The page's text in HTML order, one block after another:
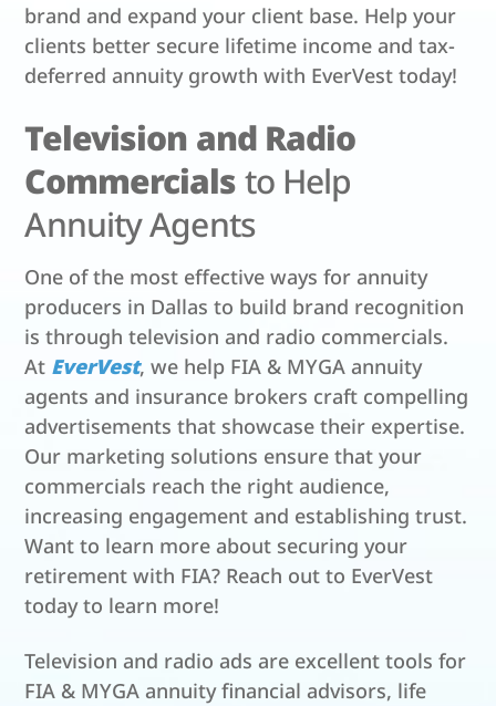
brand and expand your client base. Help your
clients better secure lifetime income and tax-
deferred annuity growth with EverVest today!
Television and Radio
Commercialsto Help
Annuity Agents
One of the most effective ways for annuity
producers in Dallas to build brand recognition
is through television and radio commercials.
At EverVest, we help FIA & MYGA annuity
agents and insurance brokers craft compelling
advertisements that showcase their expertise.
Our marketing solutions ensure that your
commercials reach the right audience,
increasing engagement and establishing trust.
Want to learn more about securing your
retirement with FIA? Reach out to EverVest
today to learn more!
Television and radio ads are excellent tools for
FIA & MYGA annuity financial advisors, life